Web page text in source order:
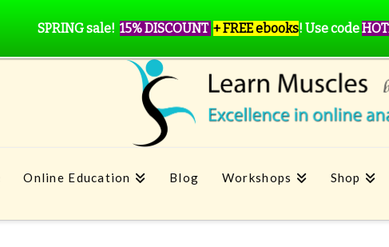
Online Education Blog Workshops Shop
SPRING sale! 15% DISCOUNT + FREE ebooks! Use code